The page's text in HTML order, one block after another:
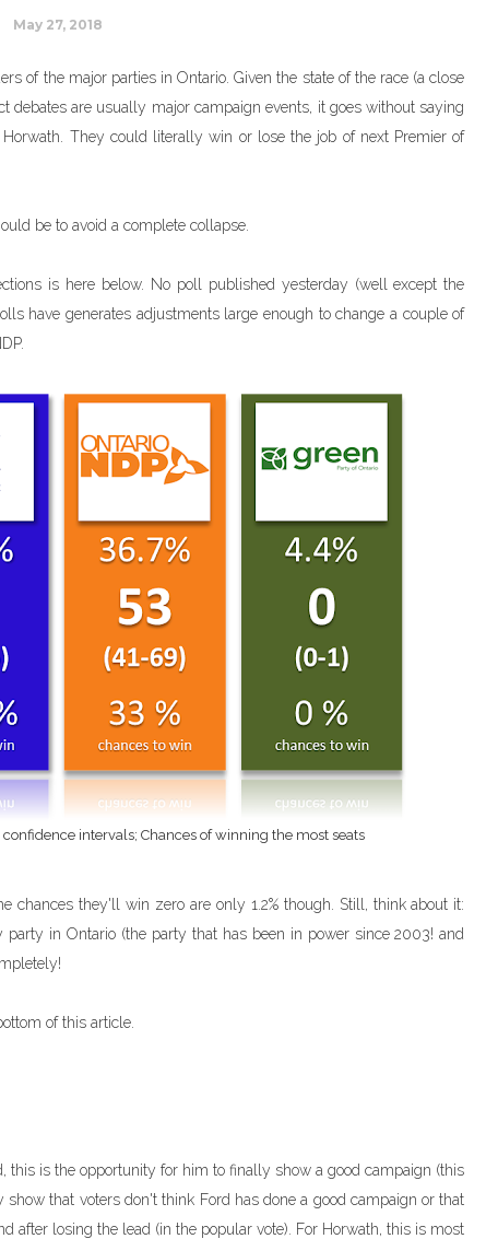
May 27, 2018
of the major parties in Ontario. Given the state of the race (a close
debates are usually major campaign events, it goes without saying
They could literally win or lose the job of next Premier of
be to avoid a complete collapse.
is here below. No poll published yesterday (well except the
have generates adjustments large enough to change a couple of
intervals; Chances of winning the most seats
chances they'll win zero are only 1.2% though. Still, think about it:
in Ontario (the party that has been in power since 2003! and
of this article.
this is the opportunity for him to finally show a good campaign (this
that voters don't think Ford has done a good campaign or that
after losing the lead (in the popular vote). For Horwath, this is most